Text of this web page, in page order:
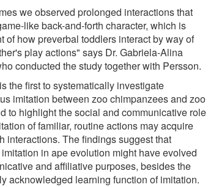
we observed prolonged interactions that
like back-and-forth character, which is
of how preverbal toddlers interact by way of
play actions" says Dr. Gabriela-Alina
conducted the study together with Persson.
the first to systematically investigate
imitation between zoo chimpanzees and zoo
to highlight the social and communicative role
of familiar, routine actions may acquire
interactions. The findings suggest that
in ape evolution might have evolved
and affiliative purposes, besides the
acknowledged learning function of imitation.